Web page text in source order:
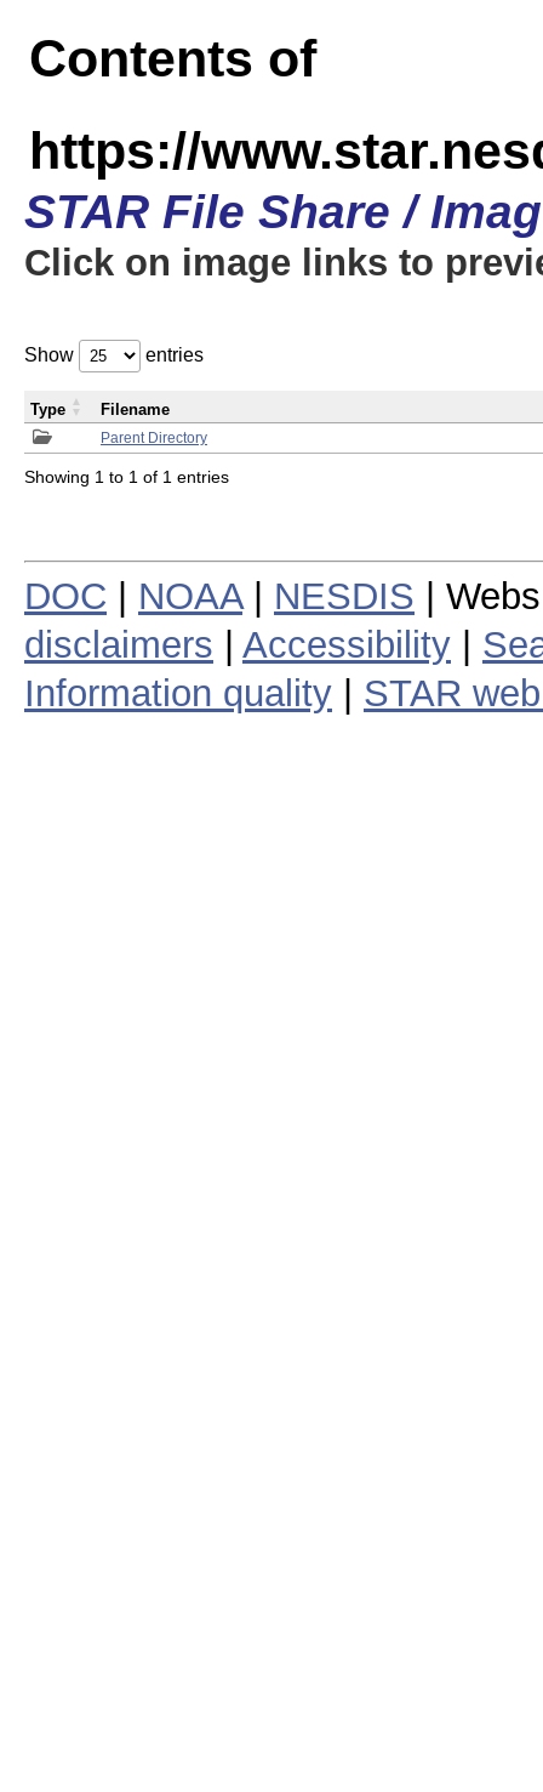
Contents of
https://
STAR File Share /
Click on image links to
Show entries
Parent Directory
Type Filename
Showing 1 to 1 of 1 entries
DOC NOAA| NESDIS |
disclaimers
Accessibility
Information quality
STAR